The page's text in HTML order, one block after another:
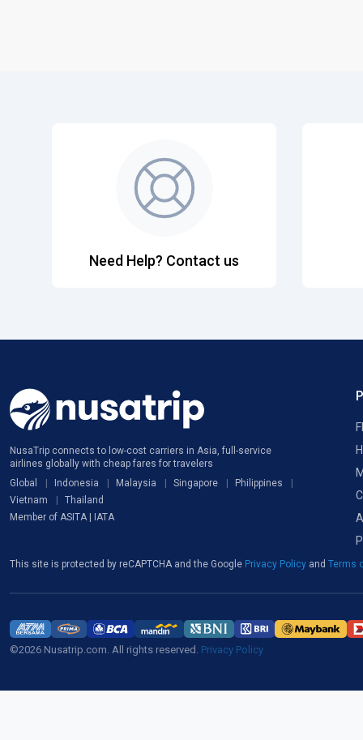
Need Help? Contact us
NusaTrip connects to low-cost carriers in Asia, full-service
airlines globally with cheap fares for travelers
Global
Indonesia Malaysia Singapore
Philippines
Vietnam
Thailand
Member of ASITA | IATA
This site is protected by reCAPTCHA and the Google Privacy Policy and Terms
©2026 Nusatrip.com. All rights reserved. Privacy Policy